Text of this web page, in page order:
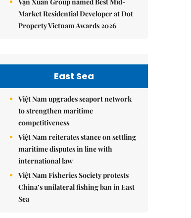
Market Residential Developer at Dot
Property Vietnam Awards 2026
East Sea
Việt Nam upgrades seaport network
to strengthen maritime
competitiveness
Việt Nam reiterates stance on settling
maritime disputes in line with
international law
Việt Nam Fisheries Society protests
China’s unilateral fishing ban in East
Sea